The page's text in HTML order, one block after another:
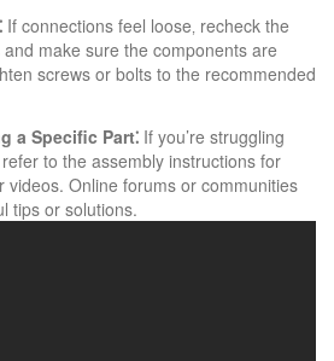
If connections feel loose‚ recheck the
make sure the components are
screws or bolts to the recommended
a Specific Part⁚ If you’re struggling
to the assembly instructions for
videos. Online forums or communities
tips or solutions.